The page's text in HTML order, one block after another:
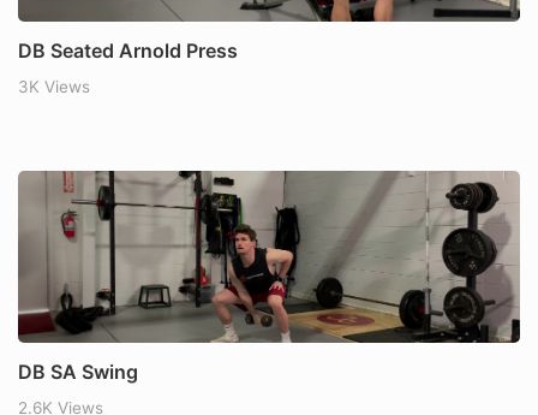
DB Seated Arnold Press
3K Views
DB SA Swing
2.6K Views